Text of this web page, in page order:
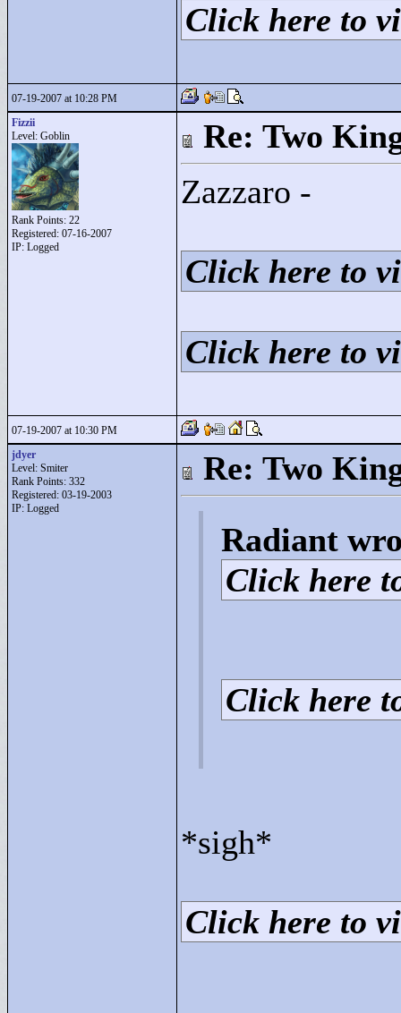
Click here to
07-19-2007 at 10:28 PM
Fizzii
Level: Goblin
Rank Points: 22
Registered: 07-16-2007
IP: Logged
Re: Two
Zazzaro -
Click here to
Click here to
07-19-2007 at 10:30 PM
jdyer
Level: Smiter
Rank Points: 332
Registered: 03-19-2003
IP: Logged
Re: Two
Radiant
Click here
Click here
*sigh*
Click here to